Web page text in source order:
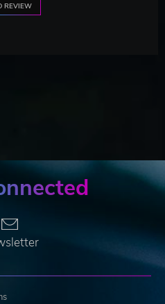
REVIEW